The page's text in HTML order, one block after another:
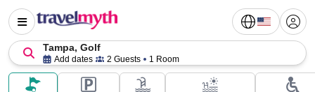
Tampa, Golf
Add dates 2 Guests 1 Room